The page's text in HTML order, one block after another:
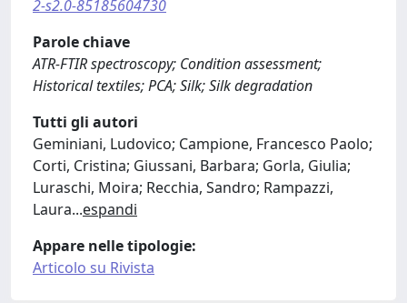
2-s2.0-85185604730
Parole chiave
ATR-FTIR spectroscopy; Condition assessment;
Historical textiles; PCA; Silk; Silk degradation
Tutti gli autori
Geminiani, Ludovico; Campione, Francesco Paolo;
Corti, Cristina; Giussani, Barbara; Gorla, Giulia;
Luraschi, Moira; Recchia, Sandro; Rampazzi,
Laura...espandi
Appare nelle tipologie:
Articolo su Rivista